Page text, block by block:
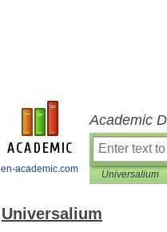
en-academic.com
Academic
Universalium
Universalium